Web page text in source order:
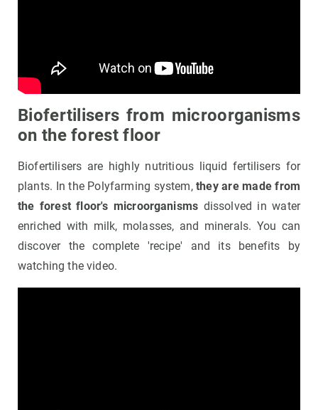
Biofertilisers from microorganisms
on the forest floor
Biofertilisers are highly nutritious liquid fertilisers for
plants. In the Polyfarming system,they are made from
the forest floor's microorganisms dissolved in water
enriched with milk, molasses, and minerals. You can
discover the complete 'recipe' and its benefits by
watching the video.